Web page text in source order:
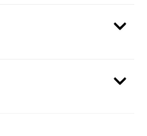
accounting